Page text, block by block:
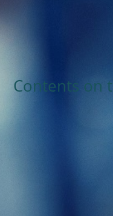
Contents on